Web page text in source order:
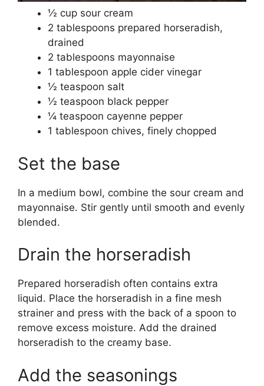
½ cup sour cream
2 tablespoons prepared horseradish,
drained
2 tablespoons mayonnaise
1 tablespoon apple cider vinegar
½ teaspoon salt
½ teaspoon black pepper
¼ teaspoon cayenne pepper
1 tablespoon chives, finely chopped
Set the base
In a medium bowl, combine the sour cream and
mayonnaise. Stir gently until smooth and evenly
blended.
Drain the horseradish
Prepared horseradish often contains extra
liquid. Place the horseradish in a fine mesh
strainer and press with the back of a spoon to
remove excess moisture. Add the drained
horseradish to the creamy base.
Add the seasonings